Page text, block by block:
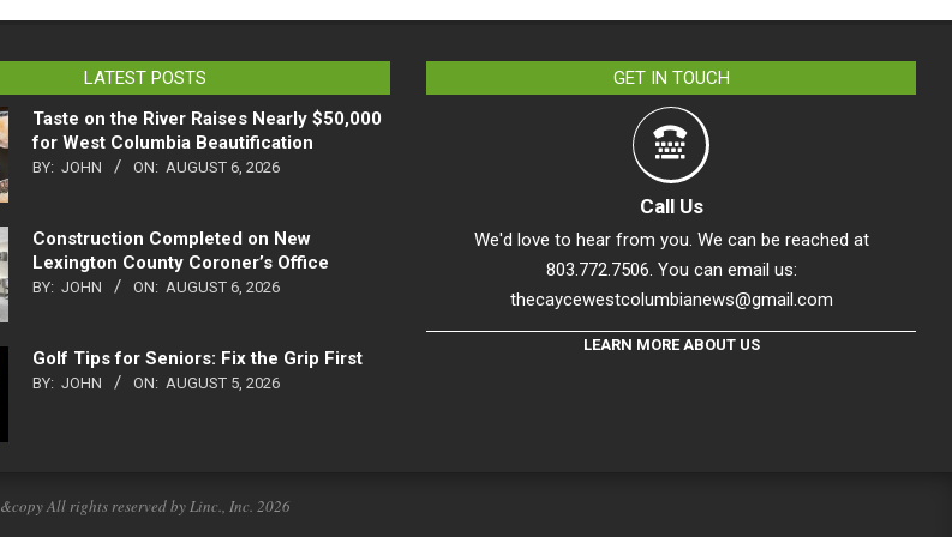
LATEST POSTS
Taste on the River Raises Nearly $50,000
for West Columbia Beautification
BY: JOHN ON: AUGUST 6, 2026
Construction Completed on New
Lexington County Coroner’s Office
BY: JOHN ON: AUGUST 6, 2026
Golf Tips for Seniors: Fix the Grip First
BY: JOHN ON: AUGUST 5, 2026
GET IN TOUCH
Call Us
We'd love to hear from you. We can be reached at
803.772.7506. You can email us:
thecaycewestcolumbianews@gmail.com
LEARN MORE ABOUT US
&copy All rights reserved by Linc., Inc. 2026